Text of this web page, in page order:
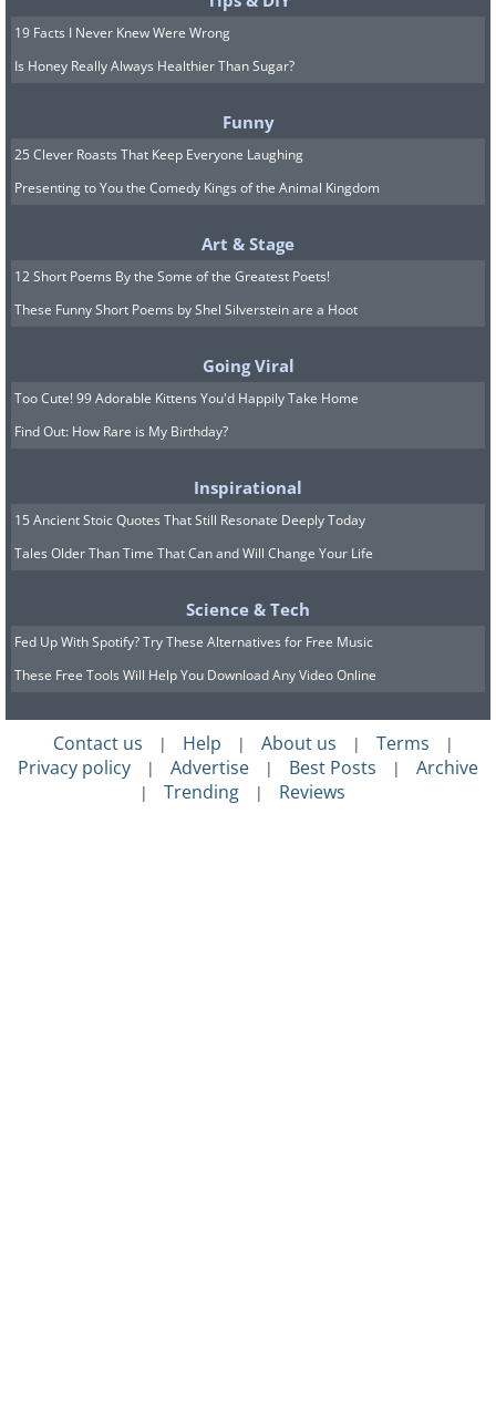
19 Facts I Never Knew Were Wrong
Is Honey Really Always Healthier Than Sugar?
Funny
25 Clever Roasts That Keep Everyone Laughing
Presenting to You the Comedy Kings of the Animal Kingdom
Art & Stage
12 Short Poems By the Some of the Greatest Poets!
These Funny Short Poems by Shel Silverstein are a Hoot
Going Viral
Too Cute! 99 Adorable Kittens You'd Happily Take Home
Find Out: How Rare is My Birthday?
Inspirational
15 Ancient Stoic Quotes That Still Resonate Deeply Today
Tales Older Than Time That Can and Will Change Your Life
Science & Tech
Fed Up With Spotify? Try These Alternatives for Free Music
These Free Tools Will Help You Download Any Video Online
Contact us | Help | About us | Terms |
Privacy policy | Advertise | Best Posts | Archive
| Trending | Reviews